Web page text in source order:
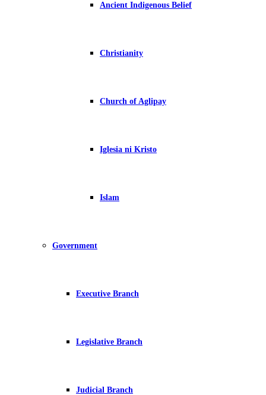
Ancient Indigenous Belief
Christianity
Church of Aglipay
Iglesia ni Kristo
Islam
Government
Executive Branch
Legislative Branch
Judicial Branch